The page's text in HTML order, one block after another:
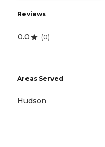
Reviews
0.0 (0)
Areas Served
Hudson